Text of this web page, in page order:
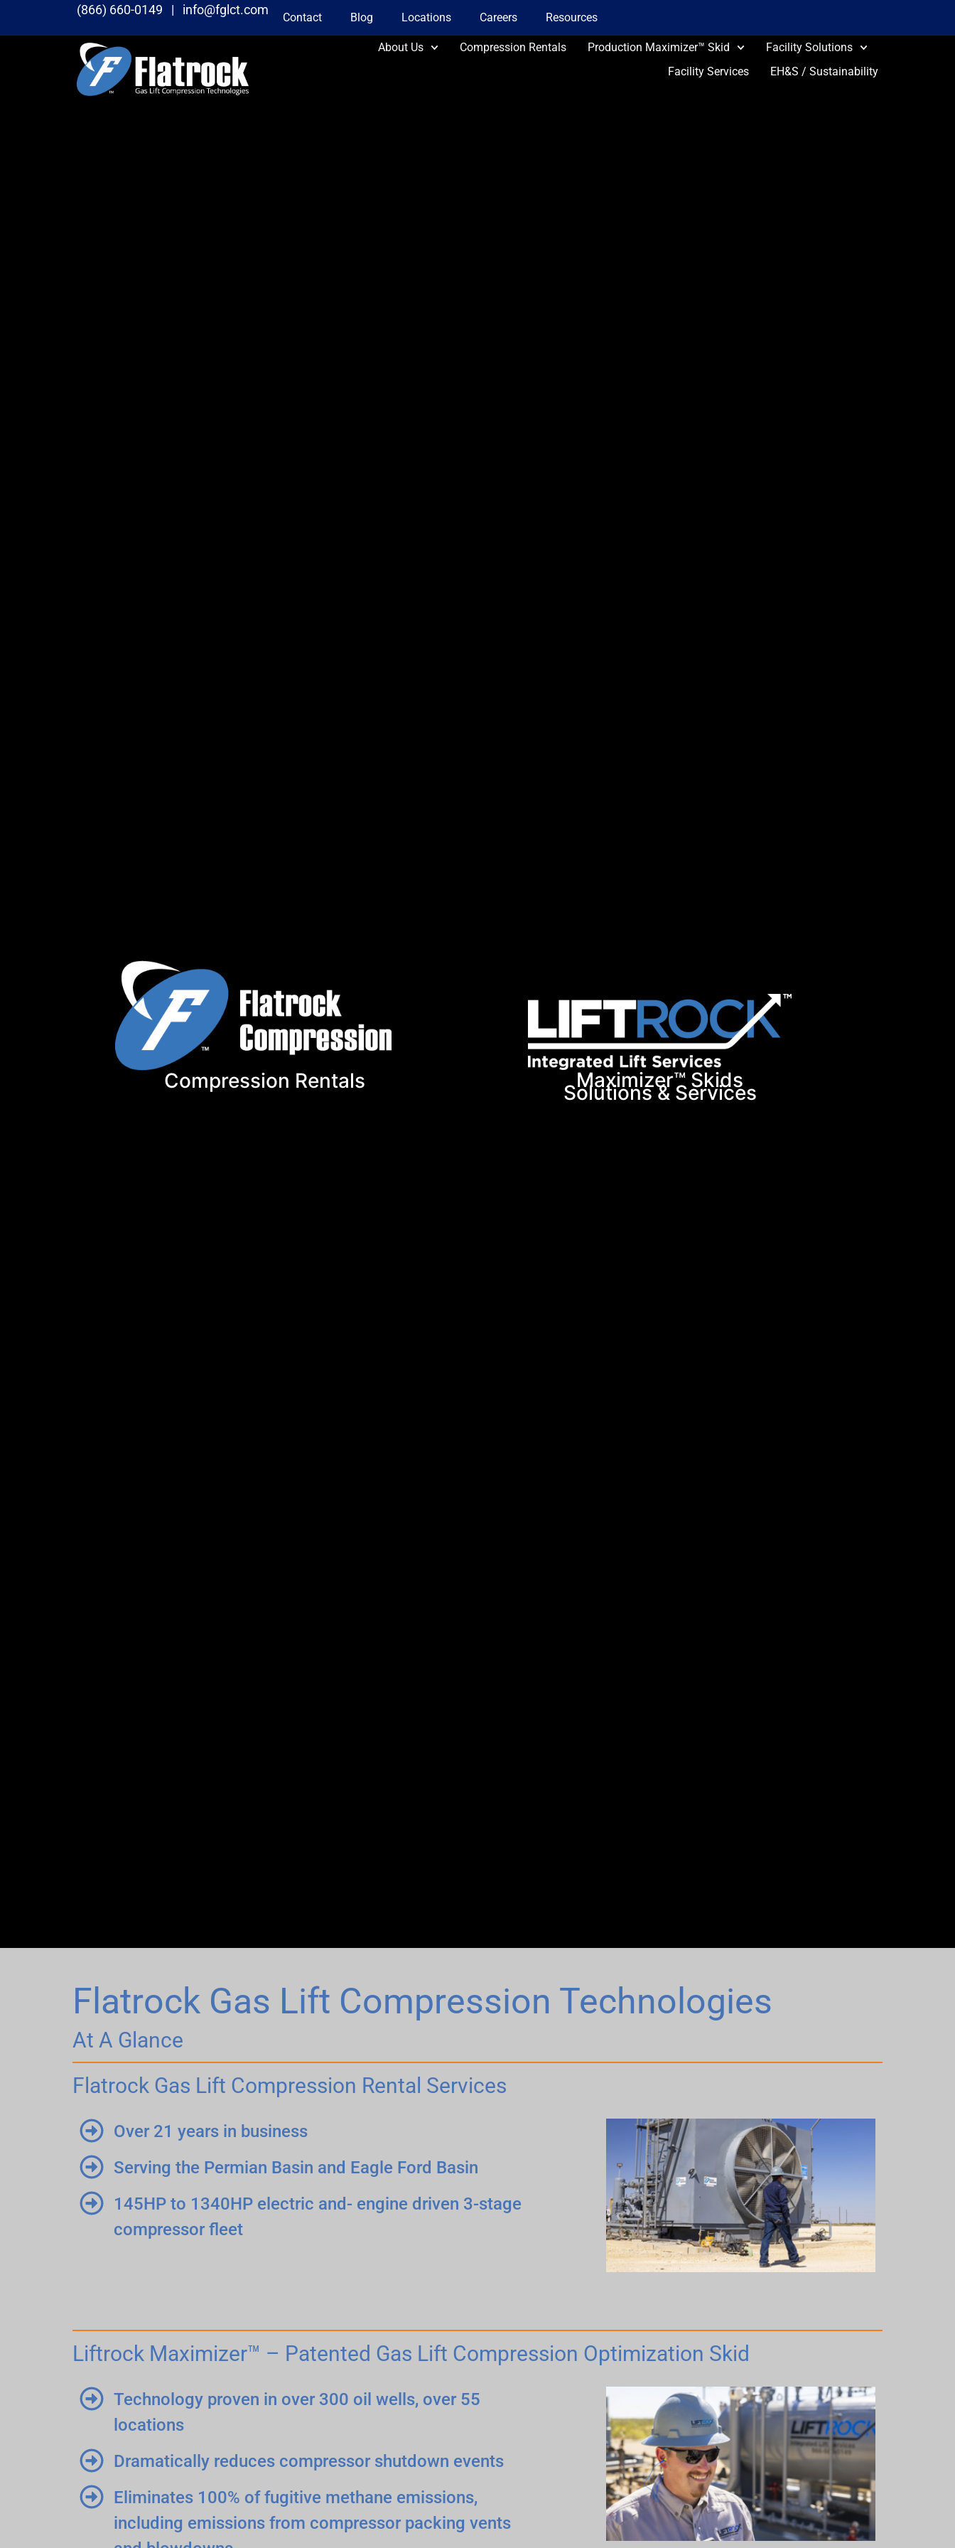
(866) 660-0149 | info@fglct.com
Contact Blog Locations Careers Resources
About Us Compression Rentals Production Maximizer™ Skid
Facility Solutions
Facility Services
EH&S / Sustainability
Compression Rentals Maximizer™ Skids
Solutions & Services
Flatrock Gas Lift Compression Technologies
At A Glance
Flatrock Gas Lift Compression Rental Services
Over 21 years in business
Serving the Permian Basin and Eagle Ford Basin
145HP to 1340HP electric and- engine driven 3-stage
compressor fleet
Liftrock Maximizer™ – Patented Gas Lift Compression Optimization Skid
Technology proven in over 300 oil wells, over 55
locations
Dramatically reduces compressor shutdown events
Eliminates 100% of fugitive methane emissions,
including emissions from compressor packing vents